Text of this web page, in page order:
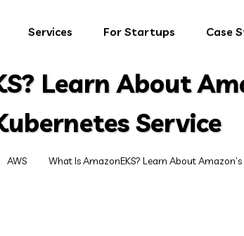
Services For Startups Case
Learn About
Service
AWS What Is AmazonEKS? Learn About